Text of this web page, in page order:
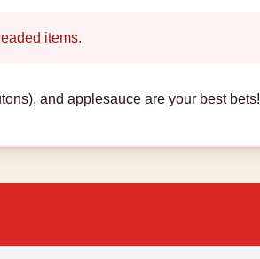
items.
and applesauce are your best bets!